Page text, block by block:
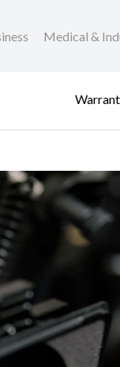
Medical &